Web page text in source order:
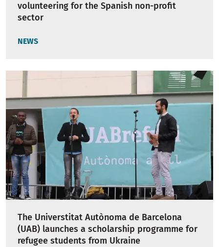
volunteering for the Spanish non-profit
sector
NEWS
The Universtitat Autònoma de Barcelona
(UAB) launches a scholarship programme for
refugee students from Ukraine